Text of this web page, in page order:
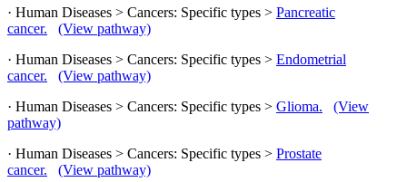
· Human Diseases > Cancers: Specific types > Pancreatic
cancer.
(View pathway)
· Human Diseases > Cancers: Specific types > Endometrial
cancer.
(View pathway)
· Human Diseases > Cancers: Specific types > Glioma.
(View
pathway)
· Human Diseases > Cancers: Specific types > Prostate
cancer.
(View pathway)